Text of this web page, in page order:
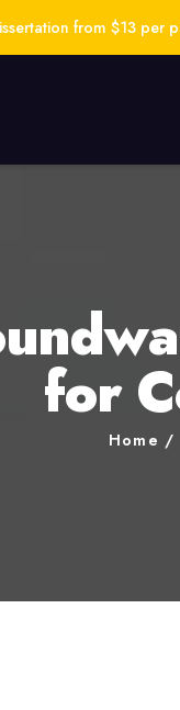
from $13 per
for
Home